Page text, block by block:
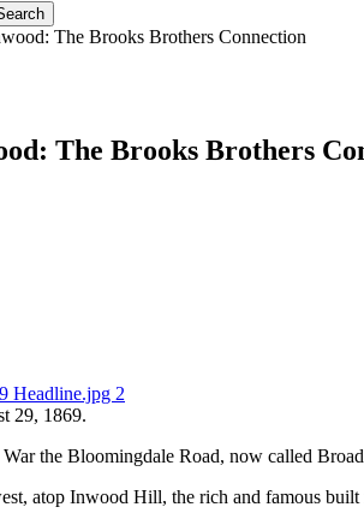
The Brooks Brothers Connection
The Brooks Brothers
29, 1869.
the Bloomingdale Road, now called
atop Inwood Hill, the rich and famous